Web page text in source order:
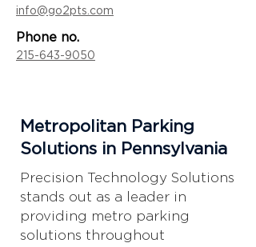
info@go2pts.com
Phone no.
215-643-9050
Metropolitan Parking
Solutions in Pennsylvania
Precision Technology Solutions
stands out as a leader in
providing metro parking
solutions throughout